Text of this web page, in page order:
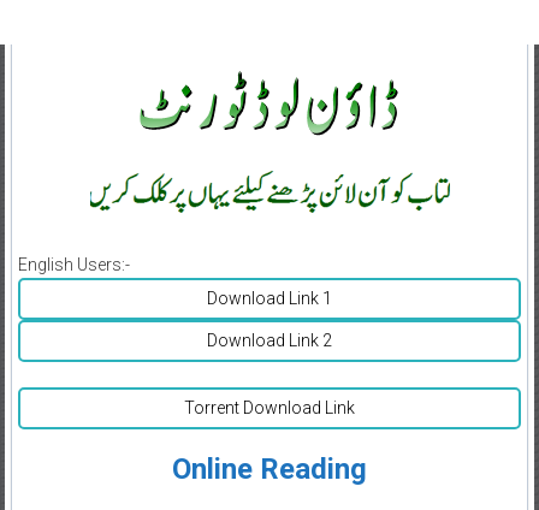
English Users:-
Download Link 1
Download Link 2
Torrent Download Link
Online Reading